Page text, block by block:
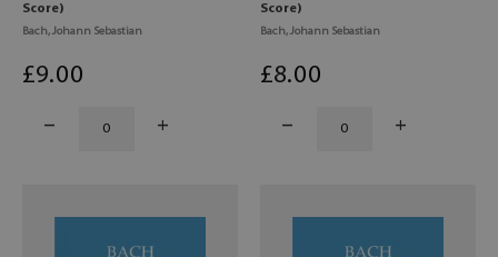
Score)
Bach, Johann Sebastian
£9.00
Score)
Bach, Johann Sebastian
£8.00